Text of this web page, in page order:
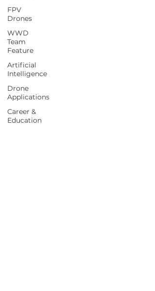
FPV
Drones
WWD
Team
Feature
Artificial
Intelligence
Drone
Applications
Career &
Education